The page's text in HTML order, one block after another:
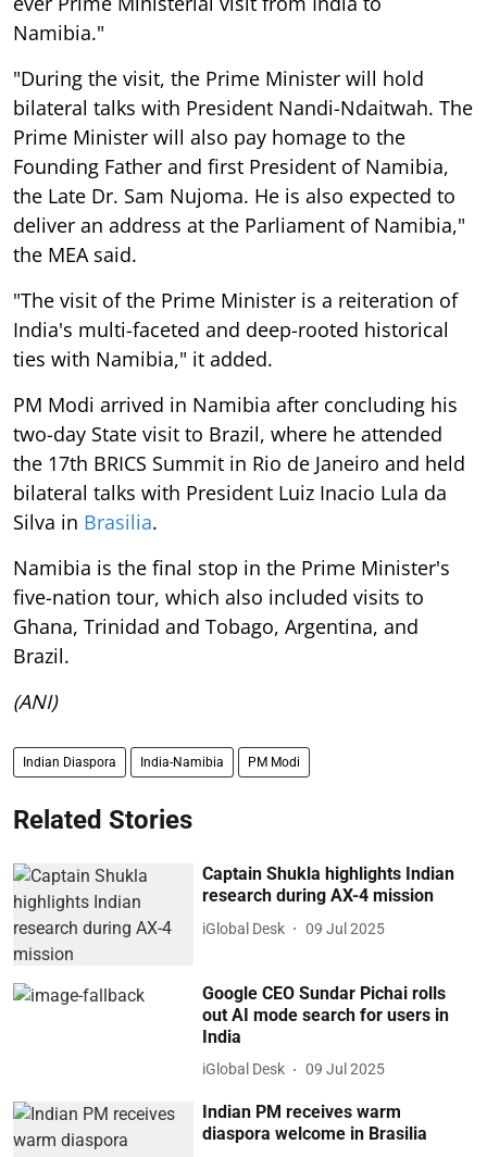
Namibia."
"During the visit, the Prime Minister will hold
bilateral talks with President Nandi-Ndaitwah. The
Prime Minister will also pay homage to the
Founding Father and first President of Namibia,
the Late Dr. Sam Nujoma. He is also expected to
deliver an address at the Parliament of Namibia,"
the MEA said.
"The visit of the Prime Minister is a reiteration of
India's multi-faceted and deep-rooted historical
ties with Namibia," it added.
PM Modi arrived in Namibia after concluding his
two-day State visit to Brazil, where he attended
the 17th BRICS Summit in Rio de Janeiro and held
bilateral talks with President Luiz Inacio Lula da
Silva in Brasilia.
Namibia is the final stop in the Prime Minister's
five-nation tour, which also included visits to
Ghana, Trinidad and Tobago, Argentina, and
Brazil.
(ANI)
Indian Diaspora India-Namibia PM Modi
Related Stories
Captain Shukla highlights Indian
research during AX-4 mission
iGlobal Desk 09 Jul 2025
Google CEO Sundar Pichai rolls
out AI mode search for users in
India
iGlobal Desk 09 Jul 2025
Indian PM receives warm
diaspora welcome in Brasilia